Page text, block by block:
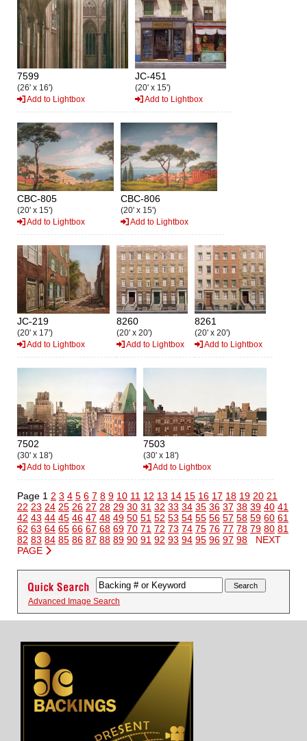
7599
(26' x 16')
Add to Lightbox
JC-451
(20' x 15')
Add to Lightbox
CBC-805
(20' x 15')
Add to Lightbox
CBC-806
(20' x 15')
Add to Lightbox
JC-219
(20' x 17')
Add to Lightbox
8260
(20' x 20')
Add to Lightbox
8261
(20' x 20')
Add to Lightbox
7502
(30' x 18')
Add to Lightbox
7503
(30' x 18')
Add to Lightbox
Page 1 2 3 4 5 6 7 8 9 10 11 12 13 14 15 16 17 18 19 20 21
22 23 24 25 26 27 28 29 30 31 32 33 34 35 36 37 38 39 40 41
42 43 44 45 46 47 48 49 50 51 52 53 54 55 56 57 58 59 60 61
62 63 64 65 66 67 68 69 70 71 72 73 74 75 76 77 78 79 80 81
82 83 84 85 86 87 88 89 90 91 92 93 94 95 96 97 98
NEXT
PAGE
Advanced Image Search